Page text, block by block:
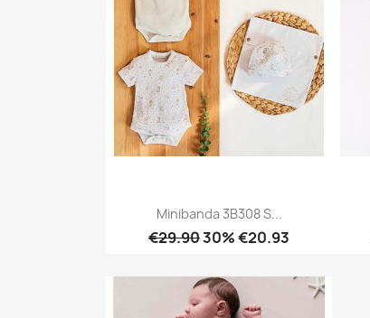
Minibanda 3B308 S...
€29.9030% €20.93
Quick view